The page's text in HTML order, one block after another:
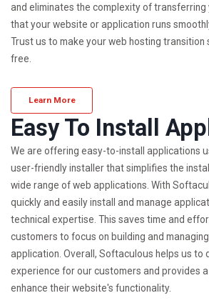
and eliminates the complexity of transferring
that your website or application runs
Trust us to make your web hosting transition
free.
Learn More
Easy To Install
We are offering easy-to-install applications
user-friendly installer that simplifies the
wide range of web applications. With
quickly and easily install and manage
technical expertise. This saves time and
customers to focus on building and
application. Overall, Softaculous helps us to
experience for our customers and provides
enhance their website's functionality.